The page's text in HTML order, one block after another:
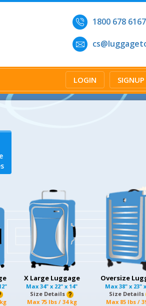
1800 678 6167
LOGIN SIGNUP
X Large Luggage
Max34" x 22" x 14"
Size Details
Max 75 lbs / 34 kg
Oversize
Max38" x 23"
Size Details
Max 85 lbs /